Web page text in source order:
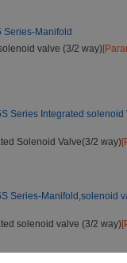
Series-Manifold
valve (3/2 way)
Series Integrated solenoid
Solenoid Valve(3/2 way)
Series-Manifold,solenoid
solenoid valve (3/2 way)